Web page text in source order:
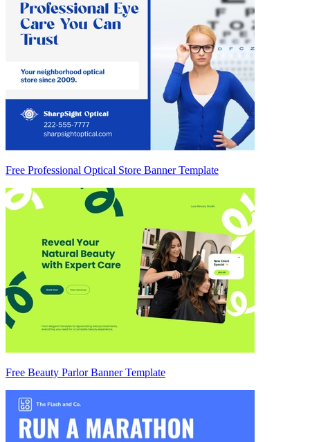
Free Professional Optical Store Banner Template
Free Beauty Parlor Banner Template